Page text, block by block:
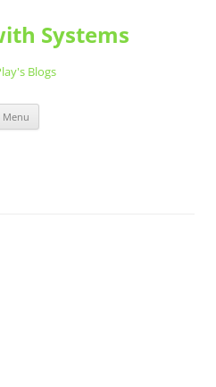
Systems
Blogs
Menu